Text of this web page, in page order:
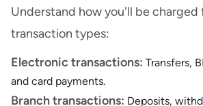
Understand how you'll be
transaction types:
Electronic transactions: Transfers,
and card payments.
Branch transactions: Deposits,